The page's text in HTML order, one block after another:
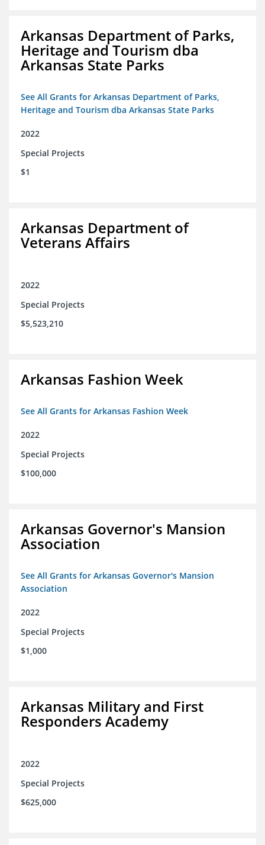
Arkansas Department of Parks,
Heritage and Tourism dba
Arkansas State Parks
See All Grants for Arkansas Department of Parks,
Heritage and Tourism dba Arkansas State Parks
2022
Special Projects
$1
Arkansas Department of
Veterans Affairs
2022
Special Projects
$5,523,210
Arkansas Fashion Week
See All Grants for Arkansas Fashion Week
2022
Special Projects
$100,000
Arkansas Governor's Mansion
Association
See All Grants for Arkansas Governor's Mansion
Association
2022
Special Projects
$1,000
Arkansas Military and First
Responders Academy
2022
Special Projects
$625,000